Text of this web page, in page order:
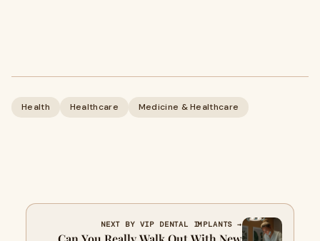
Health Healthcare Medicine & Healthcare
NEXT BY VIP DENTAL IMPLANTS →